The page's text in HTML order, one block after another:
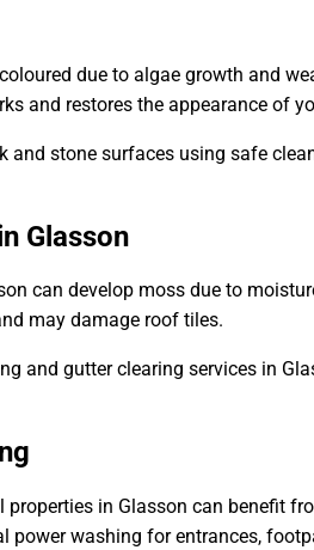
due to algae growth and
and restores the appearance of
and stone surfaces using safe
Glasson
can develop moss due to
may damage roof tiles.
and gutter clearing services in
in Glasson can benefit
power washing for entrances,